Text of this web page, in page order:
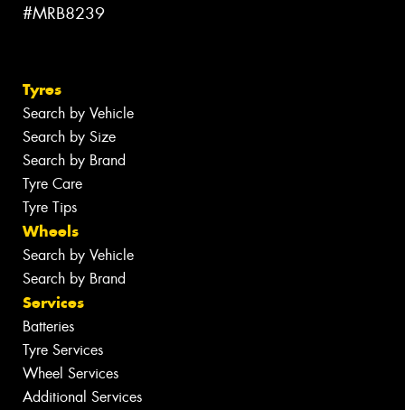
#MRB8239
Tyres
Search by Vehicle
Search by Size
Search by Brand
Tyre Care
Tyre Tips
Wheels
Search by Vehicle
Search by Brand
Services
Batteries
Tyre Services
Wheel Services
Additional Services